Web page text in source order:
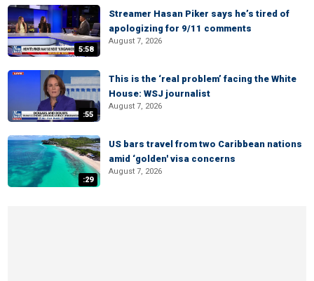
5:58
Streamer Hasan Piker says he’s tired of
apologizing for 9/11 comments
August 7, 2026
:55
This is the ‘real problem’ facing the White
House: WSJ journalist
August 7, 2026
:29
US bars travel from two Caribbean nations
amid ‘golden' visa concerns
August 7, 2026